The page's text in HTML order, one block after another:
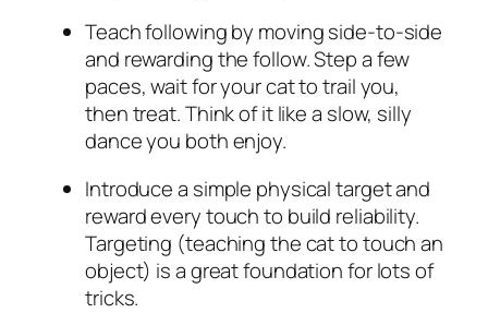
Teach following by moving side-to-side
and rewarding the follow. Step a few
paces, wait for your cat to trail you,
then treat. Think of it like a slow, silly
dance you both enjoy.
Introduce a simple physical target and
reward every touch to build reliability.
Targeting (teaching the cat to touch an
object) is a great foundation for lots of
tricks.